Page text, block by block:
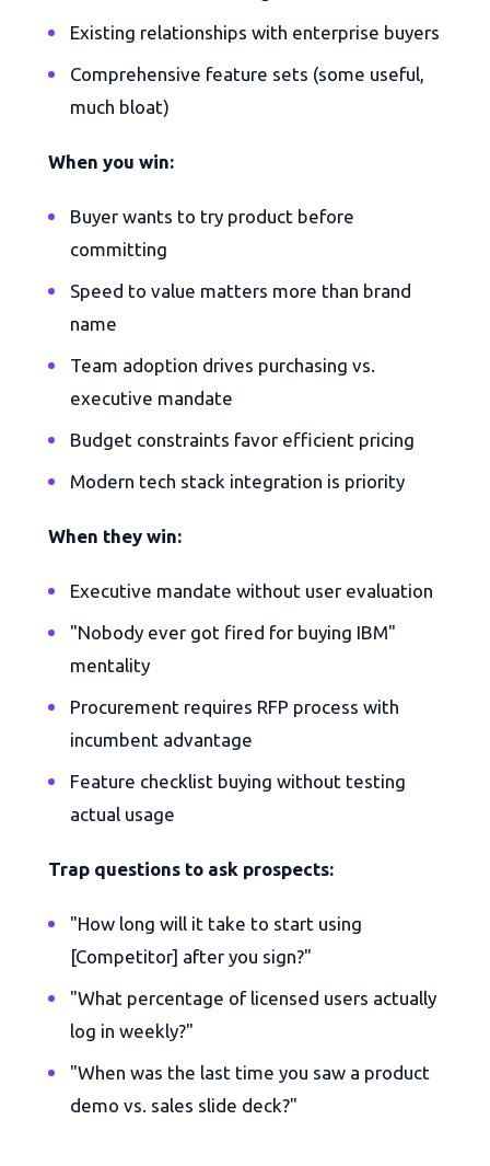
Existing relationships with enterprise buyers
Comprehensive feature sets (some useful,
much bloat)
When you win:
Buyer wants to try product before
committing
Speed to value matters more than brand
name
Team adoption drives purchasing vs.
executive mandate
Budget constraints favor efficient pricing
Modern tech stack integration is priority
When they win:
Executive mandate without user evaluation
"Nobody ever got fired for buying IBM"
mentality
Procurement requires RFP process with
incumbent advantage
Feature checklist buying without testing
actual usage
Trap questions to ask prospects:
"How long will it take to start using
[Competitor] after you sign?"
"What percentage of licensed users actually
log in weekly?"
"When was the last time you saw a product
demo vs. sales slide deck?"